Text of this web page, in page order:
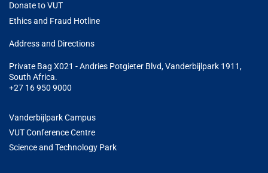
Donate to VUT
Ethics and Fraud Hotline
Address and Directions
Private Bag X021 - Andries Potgieter Blvd, Vanderbijlpark 1911,
South Africa.
+27 16 950 9000
Vanderbijlpark Campus
VUT Conference Centre
Science and Technology Park